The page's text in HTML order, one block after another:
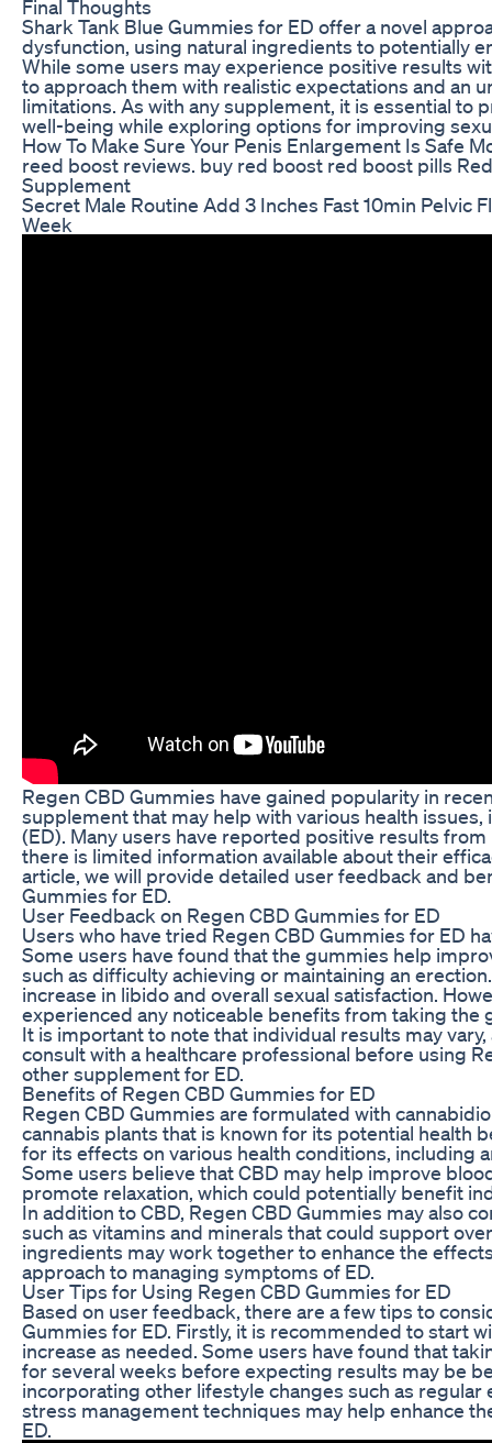
Final Thoughts
Shark Tank Blue Gummies for ED offer a novel
dysfunction, using natural ingredients to potentially
While some users may experience positive results
to approach them with realistic expectations and an
limitations. As with any supplement, it is essential to
well-being while exploring options for improving
How To Make Sure Your Penis Enlargement Is Safe
reed boost reviews. buy red boost red boost pills
Supplement
Secret Male Routine Add 3 Inches Fast 10min Pelvic
Week
Regen CBD Gummies have gained popularity in
supplement that may help with various health
(ED). Many users have reported positive results
there is limited information available about their
article, we will provide detailed user feedback and
Gummies for ED.
User Feedback on Regen CBD Gummies for ED
Users who have tried Regen CBD Gummies for ED
Some users have found that the gummies help
such as difficulty achieving or maintaining an
increase in libido and overall sexual satisfaction.
experienced any noticeable benefits from taking the
It is important to note that individual results may
consult with a healthcare professional before using
other supplement for ED.
Benefits of Regen CBD Gummies for ED
Regen CBD Gummies are formulated with
cannabis plants that is known for its potential health
for its effects on various health conditions, including
Some users believe that CBD may help improve
promote relaxation, which could potentially benefit
In addition to CBD, Regen CBD Gummies may also
such as vitamins and minerals that could support
ingredients may work together to enhance the
approach to managing symptoms of ED.
User Tips for Using Regen CBD Gummies for ED
Based on user feedback, there are a few tips to
Gummies for ED. Firstly, it is recommended to start
increase as needed. Some users have found that
for several weeks before expecting results may be
incorporating other lifestyle changes such as regular
stress management techniques may help enhance
ED.